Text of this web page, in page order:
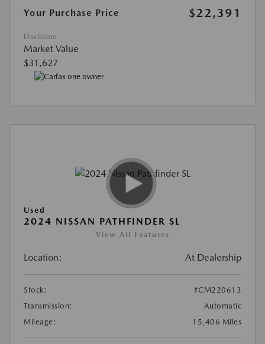
Your Purchase Price
$22,391
Disclosure
Market Value
$31,627
Used
2024 NISSAN PATHFINDER SL
View All Features
Location: At Dealership
Stock:
#CM220613
Transmission:
Automatic
Mileage:
15,406 Miles